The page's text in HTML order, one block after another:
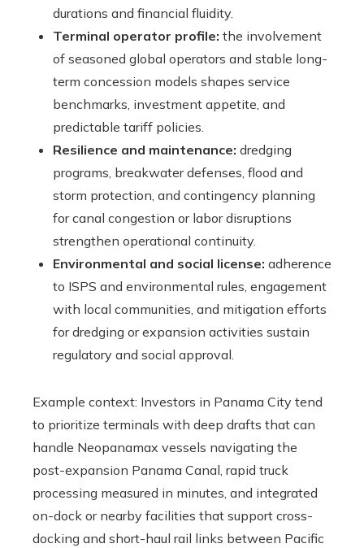
durations and financial fluidity.
Terminal operator profile: the involvement
of seasoned global operators and stable long-
term concession models shapes service
benchmarks, investment appetite, and
predictable tariff policies.
Resilience and maintenance: dredging
programs, breakwater defenses, flood and
storm protection, and contingency planning
for canal congestion or labor disruptions
strengthen operational continuity.
Environmental and social license: adherence
to ISPS and environmental rules, engagement
with local communities, and mitigation efforts
for dredging or expansion activities sustain
regulatory and social approval.
Example context: Investors in Panama City tend
to prioritize terminals with deep drafts that can
handle Neopanamax vessels navigating the
post-expansion Panama Canal, rapid truck
processing measured in minutes, and integrated
on-dock or nearby facilities that support cross-
docking and short-haul rail links between Pacific